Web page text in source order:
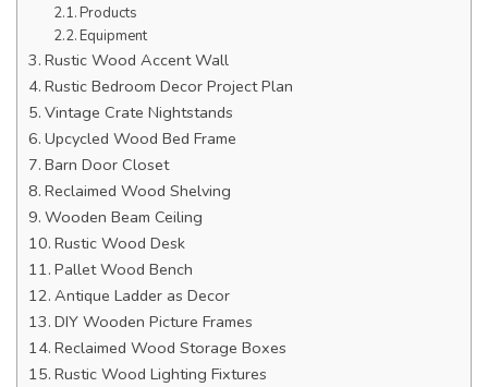
Products
Equipment
Rustic Wood Accent Wall
Rustic Bedroom Decor Project Plan
Vintage Crate Nightstands
Upcycled Wood Bed Frame
Barn Door Closet
Reclaimed Wood Shelving
Wooden Beam Ceiling
Rustic Wood Desk
Pallet Wood Bench
Antique Ladder as Decor
DIY Wooden Picture Frames
Reclaimed Wood Storage Boxes
Rustic Wood Lighting Fixtures